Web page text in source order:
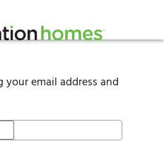
email address and